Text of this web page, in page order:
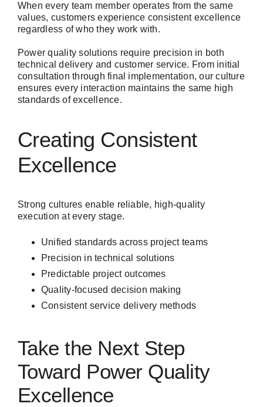
When every team member operates from the same
values, customers experience consistent excellence
regardless of who they work with.
Power quality solutions require precision in both
technical delivery and customer service. From initial
consultation through final implementation, our culture
ensures every interaction maintains the same high
standards of excellence.
Creating Consistent
Excellence
Strong cultures enable reliable, high-quality
execution at every stage.
Unified standards across project teams
Precision in technical solutions
Predictable project outcomes
Quality-focused decision making
Consistent service delivery methods
Take the Next Step
Toward Power Quality
Excellence